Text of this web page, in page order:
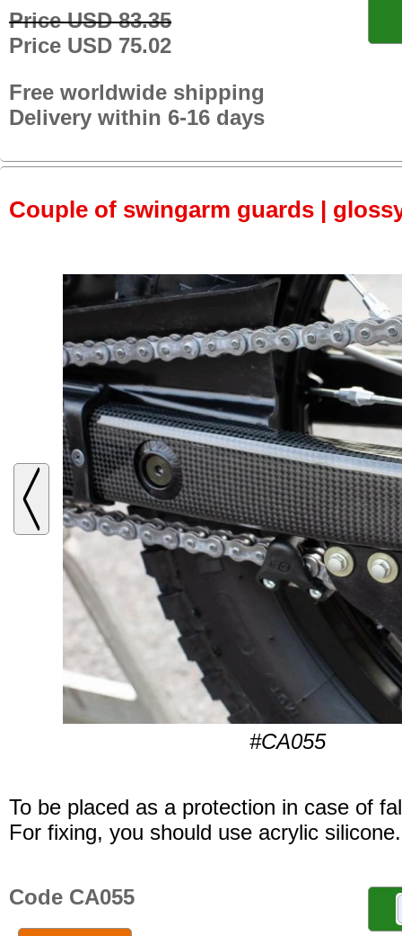
Price USD 83.35
Price USD 75.02
Free worldwide shipping
Delivery within 6-16 days
Couple of swingarm guards |
#CA055
To be placed as a protection in case of
For fixing, you should use acrylic silicone.
Code CA055